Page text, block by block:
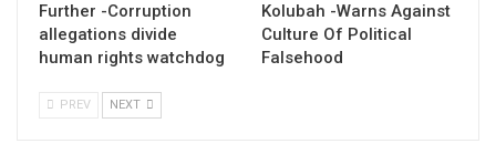
Further -Corruption
allegations divide
human rights watchdog
Kolubah -Warns Against
Culture Of Political
Falsehood
PREV NEXT